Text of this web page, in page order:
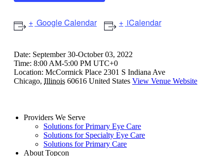
Google Calendar iCalendar
Date: September 30-October 03, 2022
Time: 8:00 AM-5:00 PM UTC+0
Location: McCormick Place 2301 S Indiana Ave
Chicago, Illinois 60616 United States View Venue Website
Providers We Serve
Solutions for Primary Eye Care
Solutions for Specialty Eye Care
Solutions for Primary Care
About Topcon